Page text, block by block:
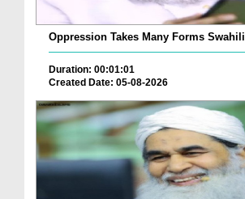
Oppression Takes Many Forms Swahili
Duration: 00:01:01
Created Date: 05-08-2026